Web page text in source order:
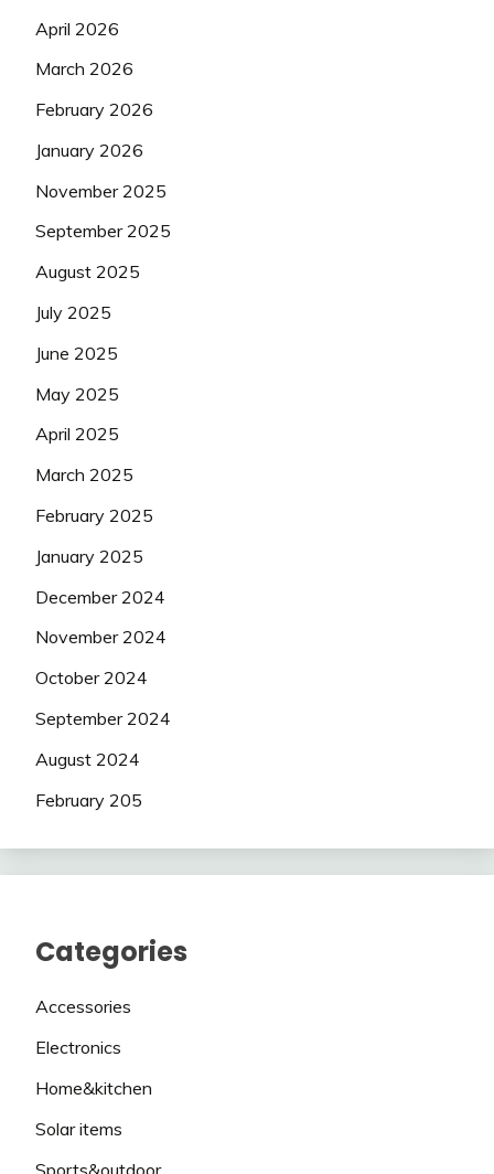
April 2026
March 2026
February 2026
January 2026
November 2025
September 2025
August 2025
July 2025
June 2025
May 2025
April 2025
March 2025
February 2025
January 2025
December 2024
November 2024
October 2024
September 2024
August 2024
February 205
Categories
Accessories
Electronics
Home&kitchen
Solar items
Sports&outdoor